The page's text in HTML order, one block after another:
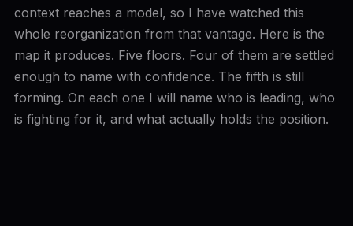
context reaches a model, so I have watched this
whole reorganization from that vantage. Here is the
map it produces. Five floors. Four of them are settled
enough to name with confidence. The fifth is still
forming. On each one I will name who is leading, who
is fighting for it, and what actually holds the position.